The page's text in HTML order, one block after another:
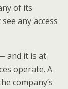
of its
any access
and it is at
operate. A
company’s